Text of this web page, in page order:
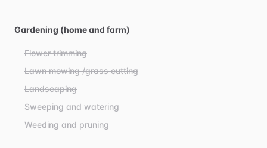
Gardening (home and farm)
Flower trimming
Lawn mowing /grass cutting
Landscaping
Sweeping and watering
Weeding and pruning